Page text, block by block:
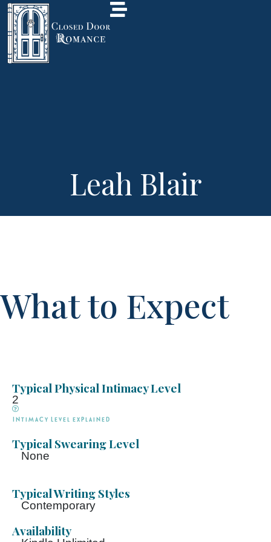
Leah Blair
What to Expect
Typical Physical Intimacy Level
2
Intimacy Level explained
Typical Swearing Level
None
Typical Writing Styles
Contemporary
Availability